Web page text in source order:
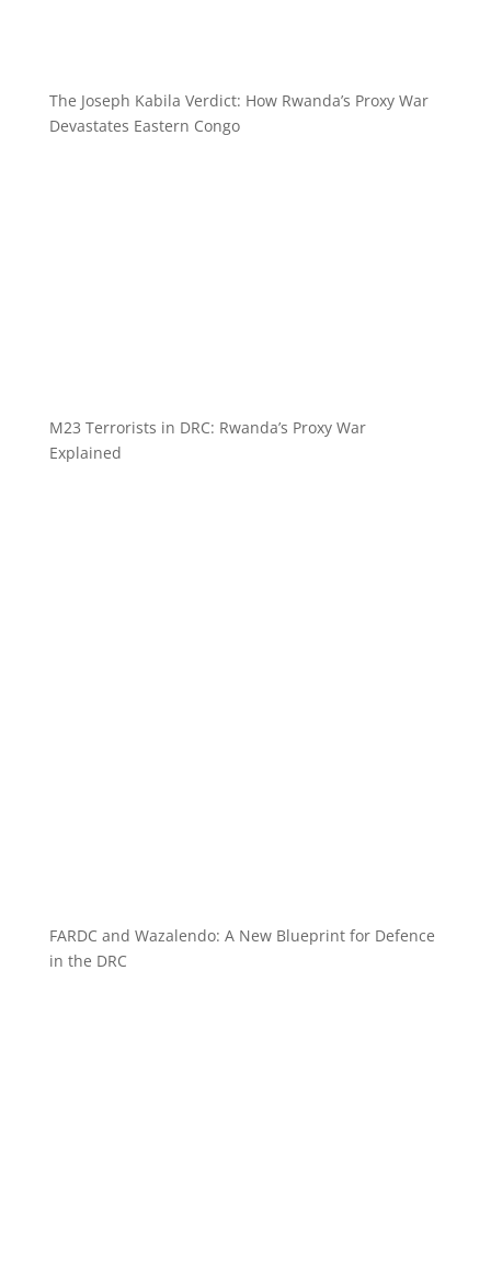
The Joseph Kabila Verdict: How Rwanda’s Proxy War
Devastates Eastern Congo
M23 Terrorists in DRC: Rwanda’s Proxy War
Explained
FARDC and Wazalendo: A New Blueprint for Defence
in the DRC